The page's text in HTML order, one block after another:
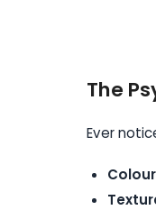
The
Ever
Colour